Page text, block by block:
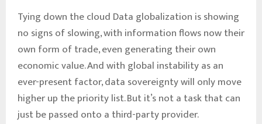
Tying down the cloud Data globalization is showing
no signs of slowing, with information flows now their
own form of trade, even generating their own
economic value. And with global instability as an
ever-present factor, data sovereignty will only move
higher up the priority list. But it’s not a task that can
just be passed onto a third-party provider.